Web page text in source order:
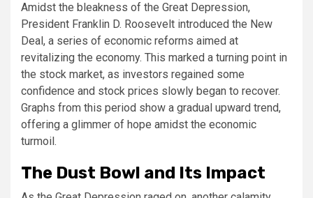
Amidst the bleakness of the Great Depression,
President Franklin D. Roosevelt introduced the New
Deal, a series of economic reforms aimed at
revitalizing the economy. This marked a turning point in
the stock market, as investors regained some
confidence and stock prices slowly began to recover.
Graphs from this period show a gradual upward trend,
offering a glimmer of hope amidst the economic
turmoil.
The Dust Bowl and Its Impact